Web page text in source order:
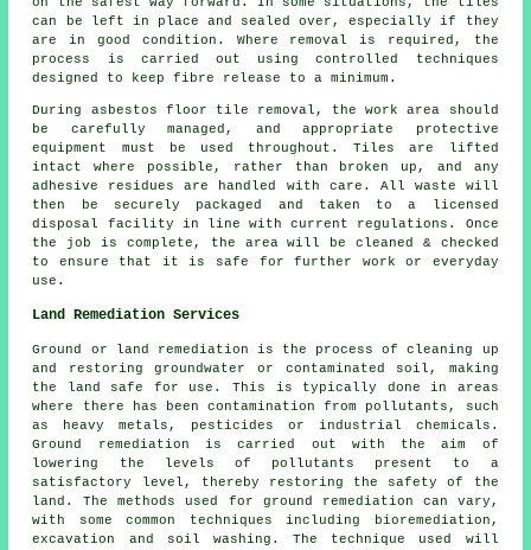
can be left in place and sealed over, especially if they
are in good condition. Where removal is required, the
process is carried out using controlled techniques
designed to keep fibre release to a minimum.
During asbestos floor tile removal, the work area should
be carefully managed, and appropriate protective
equipment must be used throughout. Tiles are lifted
intact where possible, rather than broken up, and any
adhesive residues are handled with care. All waste will
then be securely packaged and taken to a licensed
disposal facility in line with current regulations. Once
the job is complete, the area will be cleaned & checked
to ensure that it is safe for further work or everyday
use.
Land Remediation Services
Ground or land remediation is the process of cleaning up
and restoring groundwater or contaminated soil, making
the land safe for use. This is typically done in areas
where there has been contamination from pollutants, such
as heavy metals, pesticides or industrial chemicals.
Ground remediation is carried out with the aim of
lowering the levels of pollutants present to a
satisfactory level, thereby restoring the safety of the
land. The methods used for ground remediation can vary,
with some common techniques including bioremediation,
excavation and soil washing. The technique used will